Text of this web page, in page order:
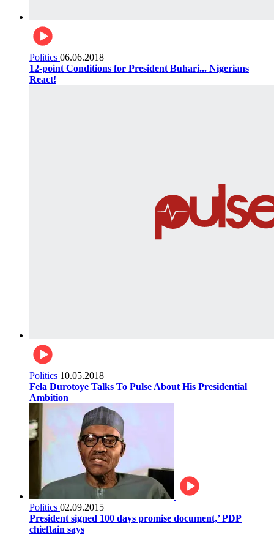
Politics 06.06.2018
12-point Conditions for President Buhari... Nigerians
React!
Politics 10.05.2018
Fela Durotoye Talks To Pulse About His Presidential
Ambition
Politics 02.09.2015
President signed 100 days promise document,’ PDP
chieftain says